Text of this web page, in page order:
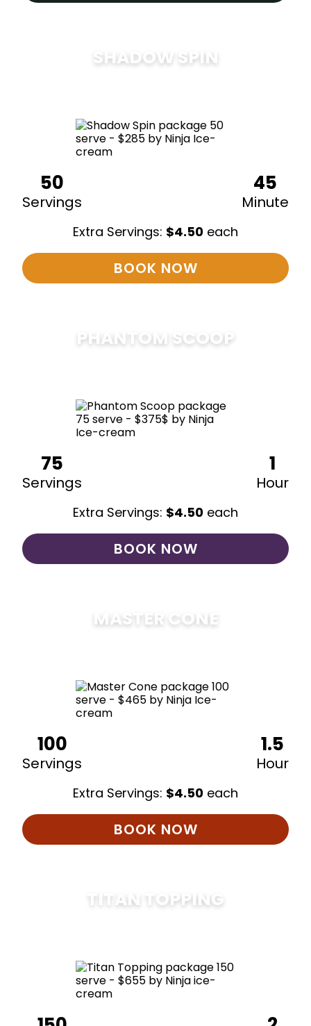
SHADOW SPIN
50
Servings
45
Minute
Extra Servings: $4.50 each
BOOK NOW
PHANTOM SCOOP
75
Servings
1
Hour
Extra Servings: $4.50 each
BOOK NOW
MASTER CONE
100
Servings
1.5
Hour
Extra Servings: $4.50 each
BOOK NOW
TITAN TOPPING